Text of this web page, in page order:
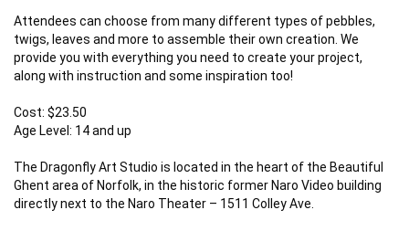
Attendees can choose from many different types of pebbles,
twigs, leaves and more to assemble their own creation. We
provide you with everything you need to create your project,
along with instruction and some inspiration too!
Cost: $23.50
Age Level: 14 and up
The Dragonfly Art Studio is located in the heart of the Beautiful
Ghent area of Norfolk, in the historic former Naro Video building
directly next to the Naro Theater – 1511 Colley Ave.